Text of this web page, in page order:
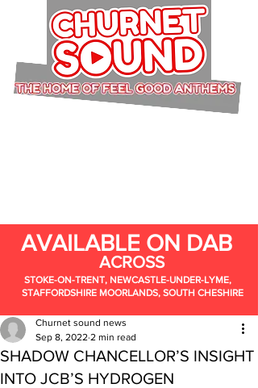
AVAILABLE ON DAB
ACROSS
STOKE-ON-TRENT, NEWCASTLE-UNDER-LYME,
STAFFORDSHIRE MOORLANDS, SOUTH CHESHIRE
SHADOW CHANCELLOR’S INSIGHT
INTO JCB’S HYDROGEN
Churnet sound news
Sep 8, 2022 2 min read